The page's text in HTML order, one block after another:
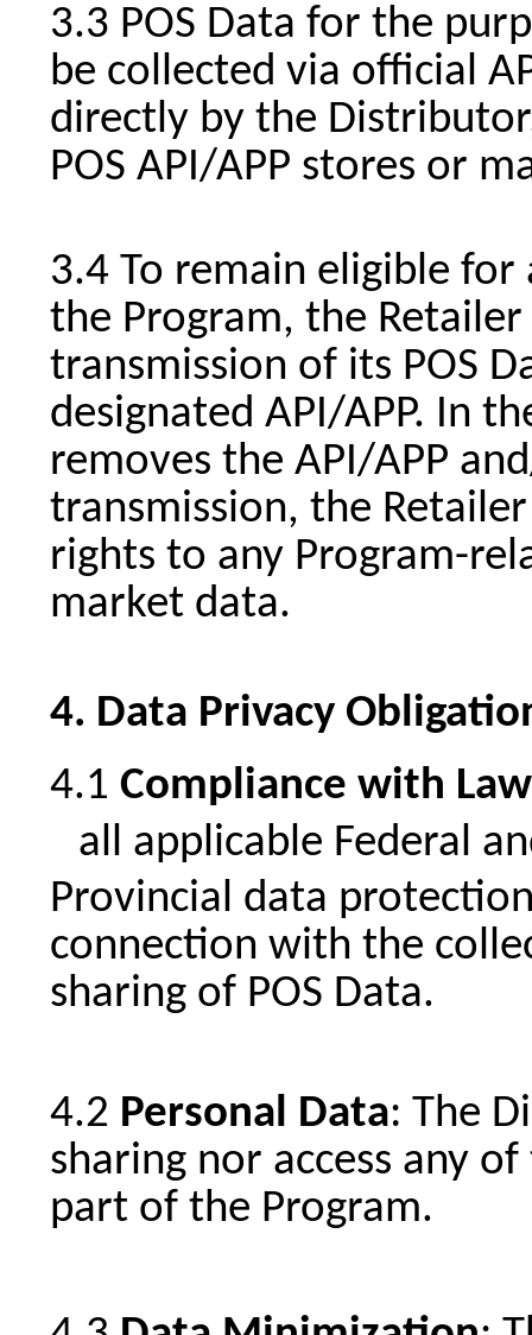
POS Data for the
be collected via official
directly by the
POS API/APP stores or
To remain eligible for
the Program, the
transmission of its POS
designated API/APP. In
removes the API/APP
transmission, the
rights to any Program-
market data.
Data Privacy
Compliance with
all applicable Federal
Provincial data
connection with the
sharing of POS Data.
Personal Data: The
sharing nor access any
part of the Program.